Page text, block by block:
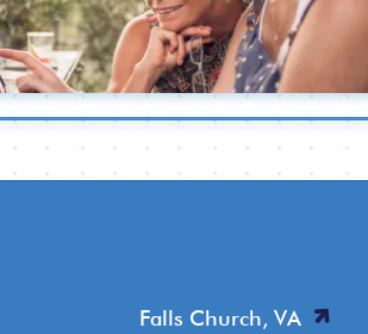
Falls Church, VA